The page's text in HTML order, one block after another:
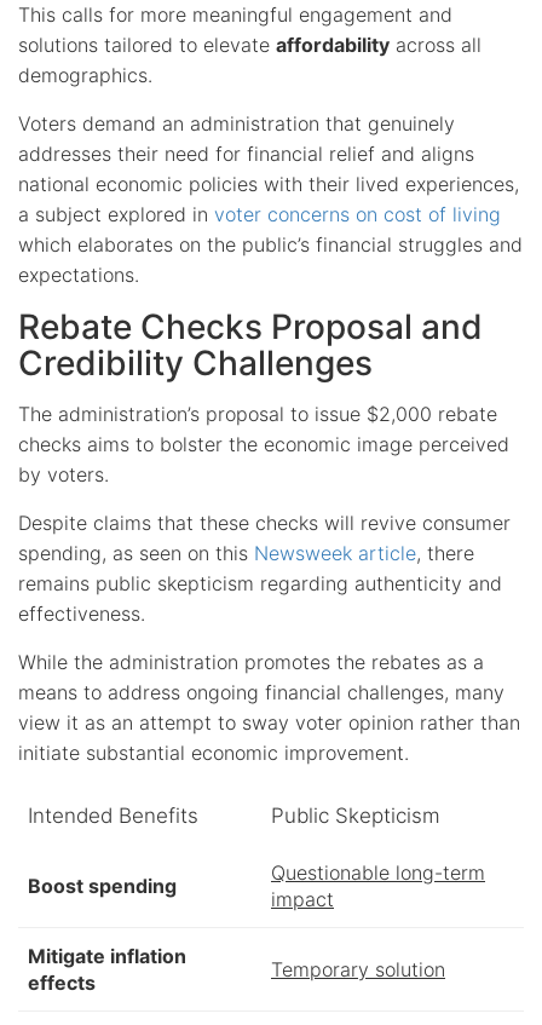
This calls for more meaningful engagement and
solutions tailored to elevate affordability across all
demographics.
Voters demand an administration that genuinely
addresses their need for financial relief and aligns
national economic policies with their lived experiences,
a subject explored in voter concerns on cost of living
which elaborates on the public’s financial struggles and
expectations.
Rebate Checks Proposal and
Credibility Challenges
The administration’s proposal to issue $2,000 rebate
checks aims to bolster the economic image perceived
by voters.
Despite claims that these checks will revive consumer
spending, as seen on this Newsweek article, there
remains public skepticism regarding authenticity and
effectiveness.
While the administration promotes the rebates as a
means to address ongoing financial challenges, many
view it as an attempt to sway voter opinion rather than
initiate substantial economic improvement.
Intended Benefits Public Skepticism
Boost spending
Questionable long-term
impact
Mitigate inflation
effects
Temporary solution